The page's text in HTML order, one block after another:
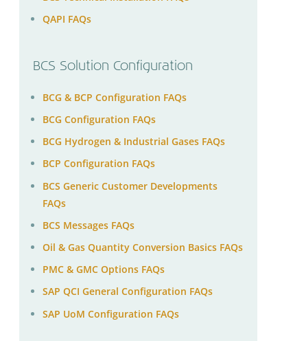
QAPI FAQs
BCS Solution Configuration
BCG & BCP Configuration FAQs
BCG Configuration FAQs
BCG Hydrogen & Industrial Gases FAQs
BCP Configuration FAQs
BCS Generic Customer Developments
FAQs
BCS Messages FAQs
Oil & Gas Quantity Conversion Basics FAQs
PMC & GMC Options FAQs
SAP QCI General Configuration FAQs
SAP UoM Configuration FAQs